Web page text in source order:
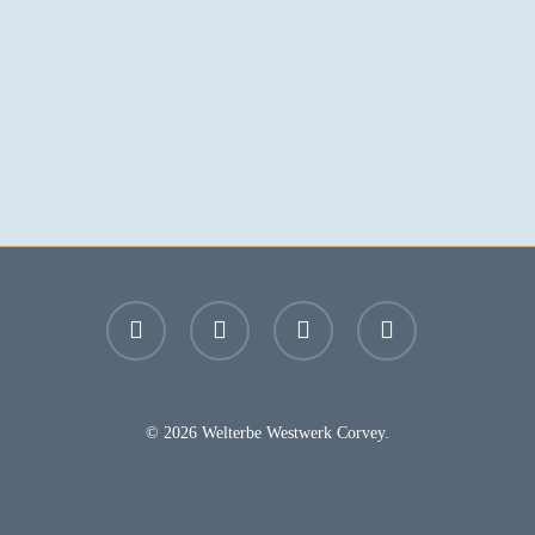
facebook youtube instagram email
© 2026 Welterbe Westwerk Corvey.